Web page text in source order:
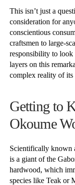
This isn’t just a
consideration for
conscientious
craftsmen to large-
responsibility to look
layers on this
complex reality of
Getting to
Okoume
Scientifically known
is a giant of the
hardwood, which
species like Teak or